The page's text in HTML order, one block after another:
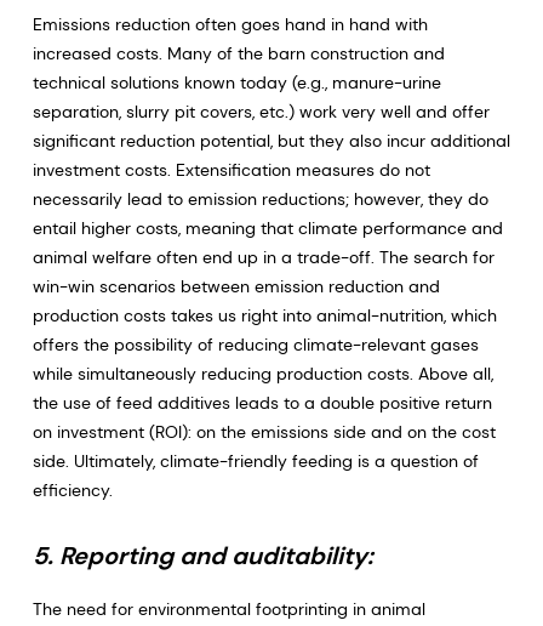
Emissions reduction often goes hand in hand with
increased costs. Many of the barn construction and
technical solutions known today (e.g., manure-urine
separation, slurry pit covers, etc.) work very well and offer
significant reduction potential, but they also incur additional
investment costs. Extensification measures do not
necessarily lead to emission reductions; however, they do
entail higher costs, meaning that climate performance and
animal welfare often end up in a trade-off. The search for
win-win scenarios between emission reduction and
production costs takes us right into animal-nutrition, which
offers the possibility of reducing climate-relevant gases
while simultaneously reducing production costs. Above all,
the use of feed additives leads to a double positive return
on investment (ROI): on the emissions side and on the cost
side. Ultimately, climate-friendly feeding is a question of
efficiency.
5. Reporting and auditability:
The need for environmental footprinting in animal